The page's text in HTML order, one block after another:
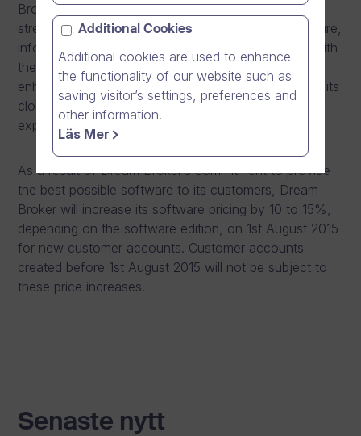
Broker has made significant investments to further
strengthen its Enterprise-grade hardware infrastructure,
information security and cloud software reliability. With
these investments, Dream Broker has further
enhanced the continuity, availability and reliability of its
cloud software and continues to exceed customers’
expectations.
As a result of Dream Broker’s commitment to provide
the best possible software to its customers, Dream
Broker will increase its software pricing by 10 to 15%,
depending on the software edition, on 1st August 2015
for new customer accounts. Customer accounts
created before 1st August 2015 will not be subject to
these price increases.
Senaste nytt
Additional Cookies
Additional cookies are used to enhance
the functionality of our website such as
saving visitor’s settings, preferences and
other information.
Läs Mer